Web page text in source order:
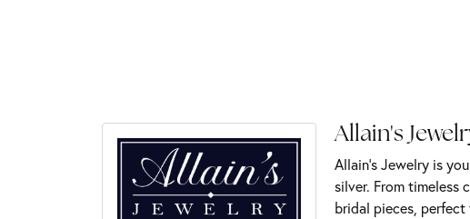
Allain's
Allain's Jewelry is
silver. From timeless
bridal pieces,